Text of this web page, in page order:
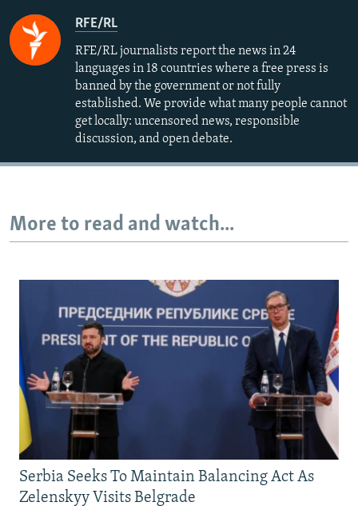
RFE/RL
RFE/RL journalists report the news in 24
languages in 18 countries where a free press is
banned by the government or not fully
established. We provide what many people cannot
get locally: uncensored news, responsible
discussion, and open debate.
More to read and watch...
Serbia Seeks To Maintain Balancing Act As
Zelenskyy Visits Belgrade